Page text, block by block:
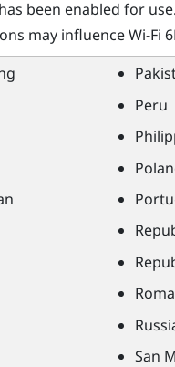
been enabled for
may influenceWi‍-Fi
Peru
San